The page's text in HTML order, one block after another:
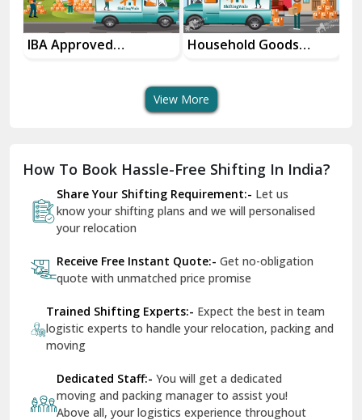
Dalhousie
Delhi Cantt Delhi
Dilshad Garden Delhi
Dr Mukherjee Nagar Delhi
Dwarka Delhi
East Delhi
Firozpur
Gandhi Nagar Delhi
IBA Approved
Household Goods
View More
How To Book Hassle-Free Shifting In India?
Share Your Shifting Requirement:- Let us
know your shifting plans and we will personalised
your relocation
Receive Free Instant Quote:- Get no-obligation
quote with unmatched price promise
Trained Shifting Experts:- Expect the best in team
logistic experts to handle your relocation, packing and
moving
Dedicated Staff:- You will get a dedicated
moving and packing manager to assist you!
Above all, your logistics experience throughout